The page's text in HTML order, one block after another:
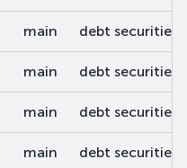
main debt securities
main debt securities
main debt securities
main debt securities